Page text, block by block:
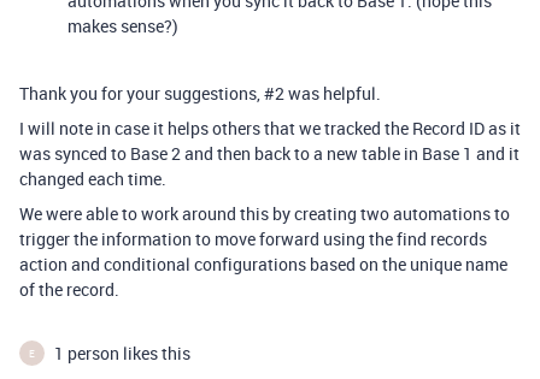
makes sense?)
Thank you for your suggestions,#2was helpful.
I will note in case it helps others that we tracked the Record ID as it
was synced to Base 2 and then back to a new table in Base 1 and it
changed each time.
We were able to work around this by creating two automations to
trigger the information to move forward using the find records
action and conditional configurations based on the unique name
of the record.
E 1 person likes this